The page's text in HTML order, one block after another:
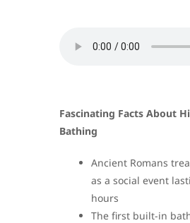
Fascinating Facts About
Bathing
Ancient Romans
as a social event
hours
The first built-in